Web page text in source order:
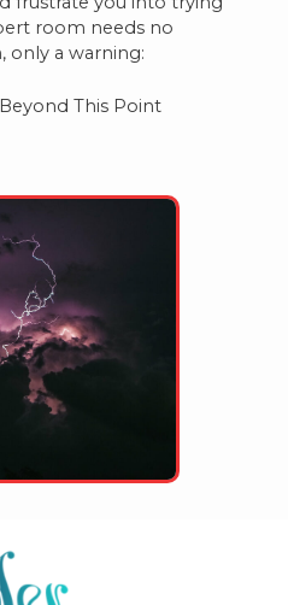
room needs no
only a warning:
This Point